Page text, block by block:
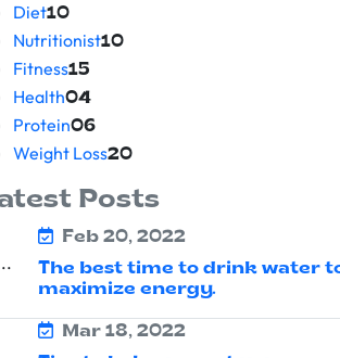
Diet10
Nutritionist10
Fitness15
Health04
Protein06
Weight Loss20
Posts
Feb 20, 2022
The best time to drink water
maximize energy.
Mar 18, 2022